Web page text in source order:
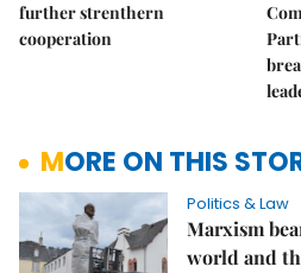
further strenthern
cooperation
MORE ON THIS
Politics & Law
Marxism
world and